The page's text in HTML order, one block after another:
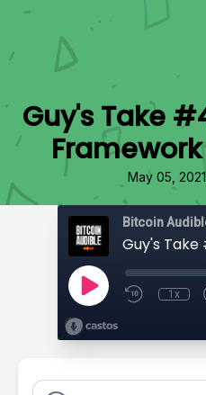
Guy's Take
May 05, 2021
Bitcoin
1x